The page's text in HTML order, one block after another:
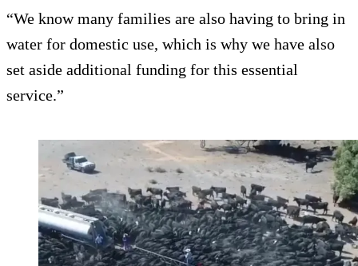
“We know many families are also having to bring in
water for domestic use, which is why we have also
set aside additional funding for this essential
service.”